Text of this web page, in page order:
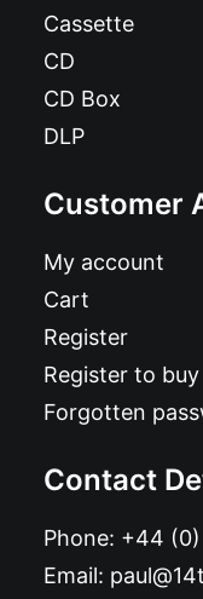
Cassette
CD
CD Box
DLP
Customer
My account
Cart
Register
Register to
Forgotten
Contact
Phone: +44
Email: